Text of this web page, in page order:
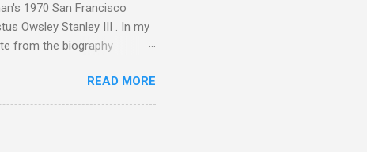
1970 San Francisco
Owsley Stanley III . In my
from the biography
room in Berkeley that far
of owning. Looking like
theater," his Altec
each of which was
READ MORE